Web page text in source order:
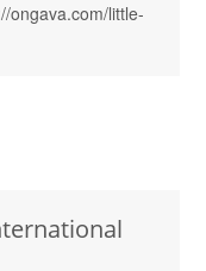
ongava.com/little-